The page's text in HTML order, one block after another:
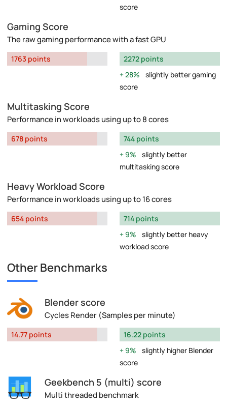
score
Gaming Score
The raw gaming performance with a fast GPU
1763 points
2272 points
28%
slightly better gaming
score
Multitasking Score
Performance in workloads using up to 8 cores
678 points
744 points
9%
slightly better
multitasking score
Heavy Workload Score
Performance in workloads using up to 16 cores
654 points
714 points
9%
slightly better heavy
workload score
Other Benchmarks
Blender score
Cycles Render (Samples per minute)
14.77 points
16.22 points
9%
slightly higher Blender
score
Geekbench 5 (multi) score
Multi threaded benchmark